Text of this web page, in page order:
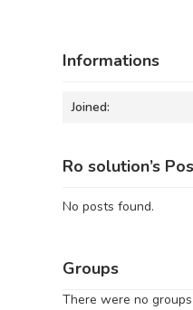
Informations
Joined:
Ro solution’s
No posts found.
Groups
There were no